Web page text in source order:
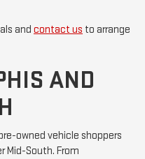
and contact us to arrange
AND
owned vehicle shoppers
Mid-South. From